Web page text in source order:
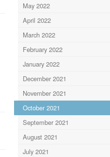
May 2022
April 2022
March 2022
February 2022
January 2022
December 2021
November 2021
October 2021
September 2021
August 2021
July 2021